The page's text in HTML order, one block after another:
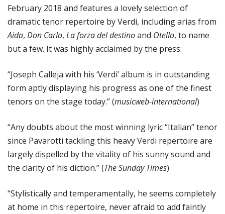
February 2018 and features a lovely selection of
dramatic tenor repertoire by Verdi, including arias from
Aida, Don Carlo, La forza del destinoand Otello, to name
but a few. It was highly acclaimed by the press:
“Joseph Calleja with his ‘Verdi’ album is in outstanding
form aptly displaying his progress as one of the finest
tenors on the stage today.” (musicweb-international)
“Any doubts about the most winning lyric “Italian” tenor
since Pavarotti tackling this heavy Verdi repertoire are
largely dispelled by the vitality of his sunny sound and
the clarity of his diction.” (The Sunday Times)
“Stylistically and temperamentally, he seems completely
at home in this repertoire, never afraid to add faintly